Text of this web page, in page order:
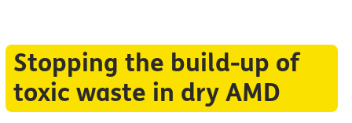
Stopping the build-up of
toxic waste in dry AMD